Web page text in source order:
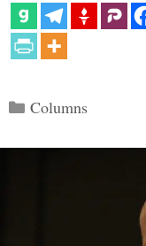
Categories
Columns